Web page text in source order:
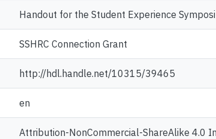
Handout for the Student Experience
SSHRC Connection Grant
http://hdl.handle.net/10315/39465
en
Attribution-NonCommercial-ShareAlike 4.0